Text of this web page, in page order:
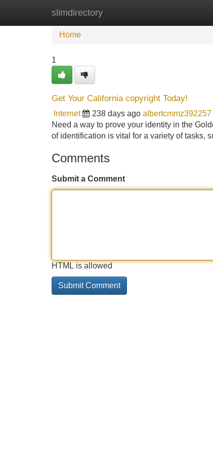
slimdirectory
Home
Home
1
Get Your California copyright Today!
Internet 238 days ago albertcmmz392257
Need a way to prove your identity in the
of identification is vital for a variety of tasks,
Comments
Submit a Comment
HTML is allowed